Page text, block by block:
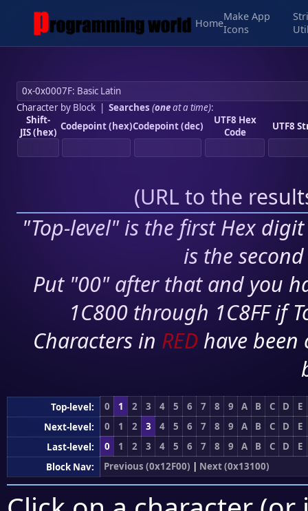
Home
Make App
Icons
Character by Block| Searches (oneat a time):
Shift-
JIS (hex) Codepoint (hex)Codepoint (dec)
UTF8 Hex
Code
UTF8
(URL to the
"Top-level" is the first Hex
is the
Put "00" after that and you
1C800 through 1C8FF if
Characters in RED have
Top-level: 0 1 2 3 4 5 6 7 8 9 A B C D
E
Next-level:
0 1 2 3 4 5 6 7 8 9 A B C D
E
Last-level:
0 1 2 3 4 5 6 7 8 9 A B C D
E
Block Nav:
Previous (0x12F00) | Next (0x13100)